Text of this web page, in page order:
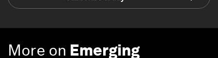
More on Emerging